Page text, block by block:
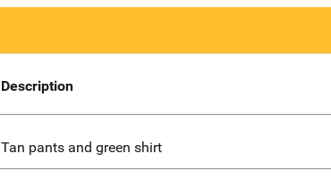
Description
Tan pants and green shirt